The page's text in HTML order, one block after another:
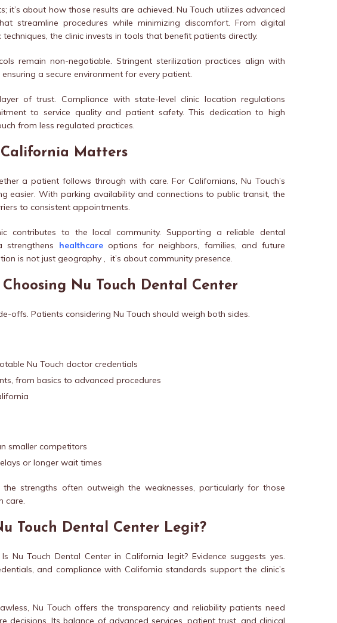
it’s about how those results are achieved. Nu Touch utilizes advanced
streamline procedures while minimizing discomfort. From digital
the clinic invests in tools that benefit patients directly.
remain non-negotiable. Stringent sterilization practices align with
a secure environment for every patient.
of trust. Compliance with state-level clinic location regulations
to service quality and patient safety. This dedication to high
from less regulated practices.
Matters
a patient follows through with care. For Californians, Nu Touch’s
easier. With parking availability and connections to public transit, the
to consistent appointments.
contributes to the local community. Supporting a reliable dental
strengthens healthcareoptions for neighbors, families, and future
is not just geography , it’s about community presence.
Nu Touch Dental Center
offs. Patients considering Nu Touch should weigh both sides.
Nu Touch doctor credentials
from basics to advanced procedures
smaller competitors
or longer wait times
strengths often outweigh the weaknesses, particularly for those
care.
Touch Dental Center Legit?
Nu Touch Dental Center in California legit? Evidence suggests yes.
and compliance with California standards support the clinic’s
Nu Touch offers the transparency and reliability patients need
decisions. Its balance of advanced services, patient trust, and clinical